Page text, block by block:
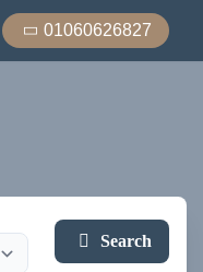
01060626827
Search